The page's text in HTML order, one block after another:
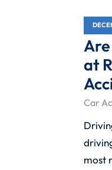
at
Car
most